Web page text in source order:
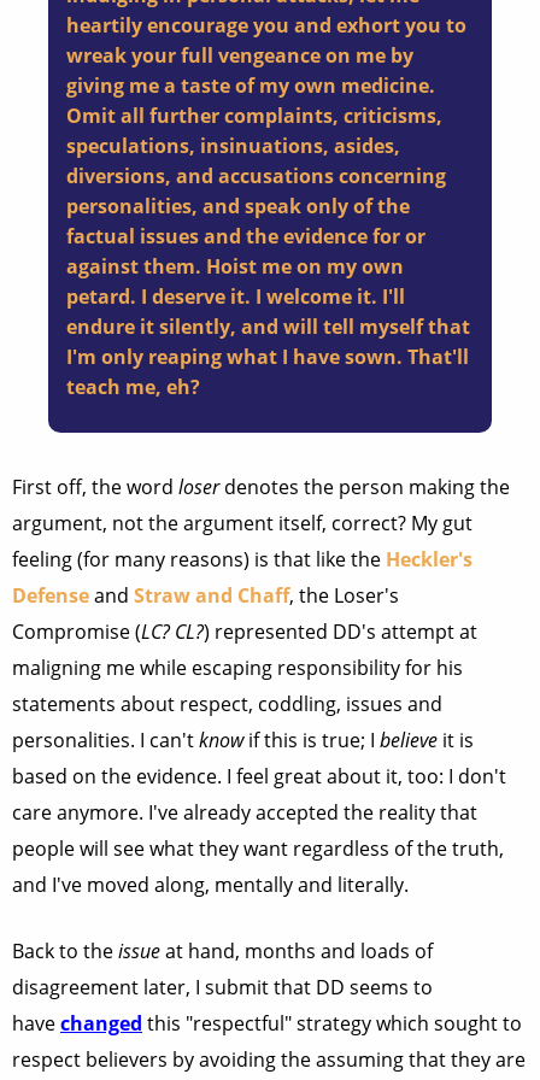
heartily encourage you and exhort you to
wreak your full vengeance on me by
giving me a taste of my own medicine.
Omit all further complaints, criticisms,
speculations, insinuations, asides,
diversions, and accusations concerning
personalities, and speak only of the
factual issues and the evidence for or
against them. Hoist me on my own
petard. I deserve it. I welcome it. I'll
endure it silently, and will tell myself that
I'm only reaping what I have sown. That'll
teach me, eh?
First off, the word loserdenotes the person making the
argument, not the argument itself, correct? My gut
feeling (for many reasons) is that like the Heckler's
Defenseand Straw and Chaff, the Loser's
Compromise (LC? CL?) represented DD's attempt at
maligning me while escaping responsibility for his
statements about respect, coddling, issues and
personalities. I can'tknowif this is true; I believe it is
based on the evidence. I feel great about it, too: I don't
care anymore. I've already accepted the reality that
people will see what they want regardless of the truth,
and I've moved along, mentally and literally.
Back to theissueat hand, months and loads of
disagreement later, I submit that DD seems to
havechanged this "respectful" strategy which sought to
respect believers by avoiding the assumingthat they are